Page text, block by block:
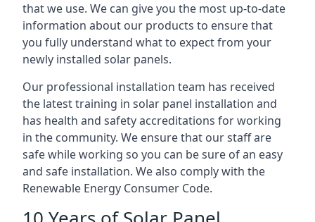
that we use. We can give you the most up-to-date
information about our products to ensure that
you fully understand what to expect from your
newly installed solar panels.
Our professional installation team has received
the latest training in solar panel installation and
has health and safety accreditations for working
in the community. We ensure that our staff are
safe while working so you can be sure of an easy
and safe installation. We also comply with the
Renewable Energy Consumer Code.